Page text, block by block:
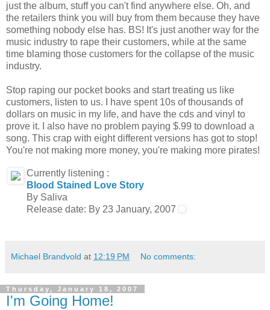
just the album, stuff you can't find anywhere else. Oh, and
the retailers think you will buy from them because they have
something nobody else has. BS! It's just another way for the
music industry to rape their customers, while at the same
time blaming those customers for the collapse of the music
industry.
Stop raping our pocket books and start treating us like
customers, listen to us. I have spent 10s of thousands of
dollars on music in my life, and have the cds and vinyl to
prove it. I also have no problem paying $.99 to download a
song. This crap with eight different versions has got to stop!
You're not making more money, you're making more pirates!
Currently listening :
Blood Stained Love Story
By Saliva
Release date: By 23 January, 2007
Michael Brandvold at 12:19 PM No comments:
Thursday, January 18, 2007
I'm Going Home!